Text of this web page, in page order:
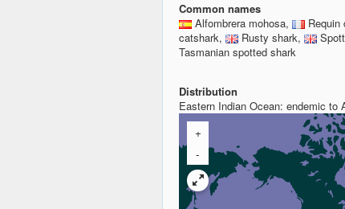
Common names
Alfombrera mohosa,
Requin
catshark,
Rusty shark,
Tasmanian spotted shark
Distribution
Eastern Indian Ocean: endemic to